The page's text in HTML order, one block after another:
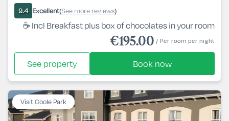
9.4 Excellent(See more reviews)
☕ Incl Breakfast plus box of chocolates in your room
€195.00 / Per room per night
See property Book now
Visit Coole Park